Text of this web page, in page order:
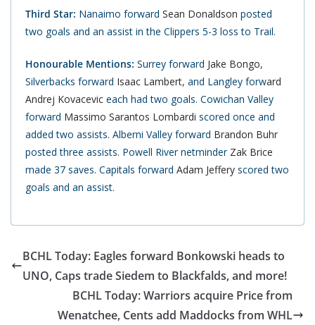
Third Star: Nanaimo forward Sean Donaldson posted
two goals and an assist in the Clippers 5-3 loss to Trail.
Honourable Mentions: Surrey forward Jake Bongo,
Silverbacks forward Isaac Lambert, and Langley forward
Andrej Kovacevic each had two goals. Cowichan Valley
forward Massimo Sarantos Lombardi scored once and
added two assists. Alberni Valley forward Brandon Buhr
posted three assists. Powell River netminder Zak Brice
made 37 saves. Capitals forward Adam Jeffery scored two
goals and an assist.
BCHL Today: Eagles forward Bonkowski heads to
UNO, Caps trade Siedem to Blackfalds, and more!
BCHL Today: Warriors acquire Price from
Wenatchee, Cents add Maddocks from WHL